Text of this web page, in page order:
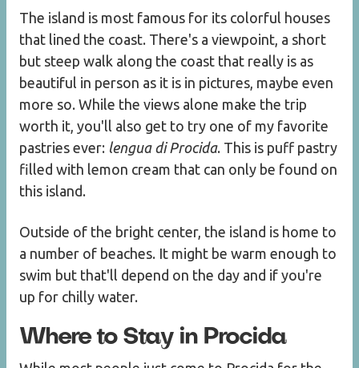
The island is most famous for its colorful houses
that lined the coast. There's a viewpoint, a short
but steep walk along the coast that really is as
beautiful in person as it is in pictures, maybe even
more so. While the views alone make the trip
worth it, you'll also get to try one of my favorite
pastries ever: lengua di Procida. This is puff pastry
filled with lemon cream that can only be found on
this island.
Outside of the bright center, the island is home to
a number of beaches. It might be warm enough to
swim but that'll depend on the day and if you're
up for chilly water.
Where to Stay in Procida